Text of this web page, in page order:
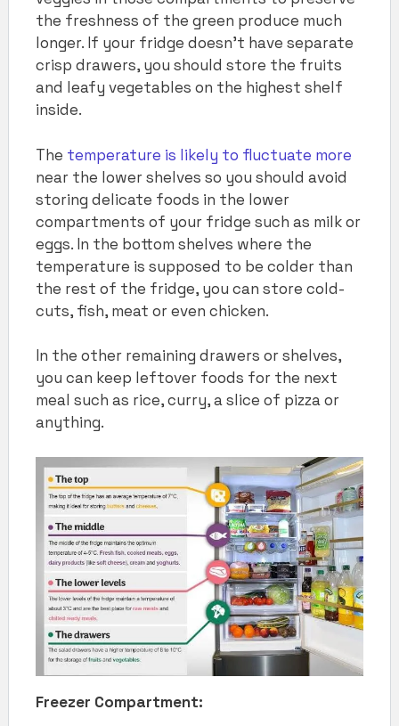
the freshness of the green produce much
longer. If your fridge doesn’t have separate
crisp drawers, you should store the fruits
and leafy vegetables on the highest shelf
inside.
The temperature is likely to fluctuate more
near the lower shelves so you should avoid
storing delicate foods in the lower
compartments of your fridge such as milk or
eggs. In the bottom shelves where the
temperature is supposed to be colder than
the rest of the fridge, you can store cold-
cuts, fish, meat or even chicken.
In the other remaining drawers or shelves,
you can keep leftover foods for the next
meal such as rice, curry, a slice of pizza or
anything.
Freezer Compartment: